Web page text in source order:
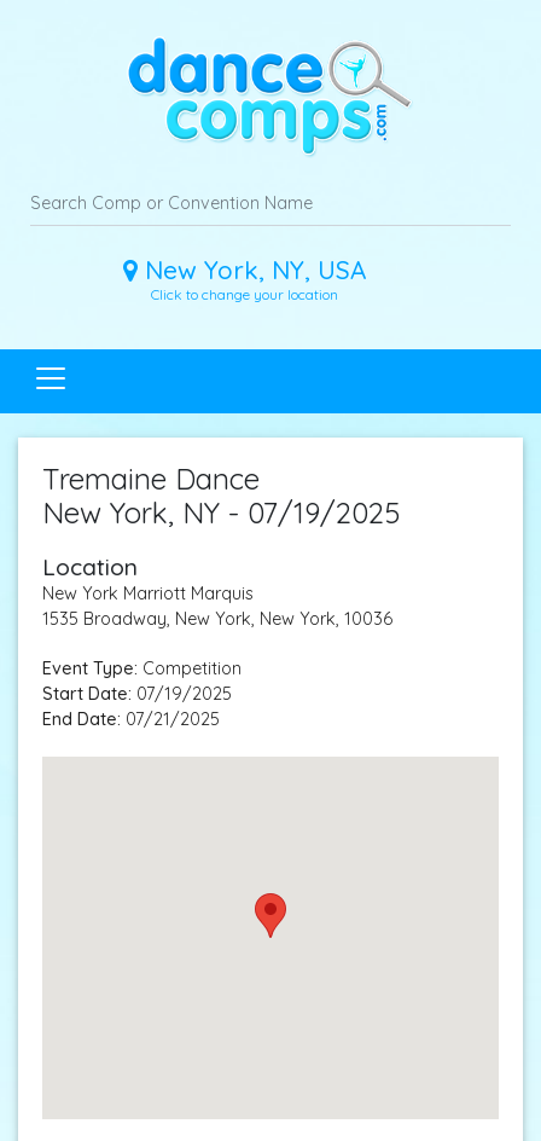
New York, NY, USA
Click to change your location
Tremaine Dance
New York, NY - 07/19/2025
Location
New York Marriott Marquis
1535 Broadway, New York, New York, 10036
Event Type: Competition
Start Date: 07/19/2025
End Date: 07/21/2025